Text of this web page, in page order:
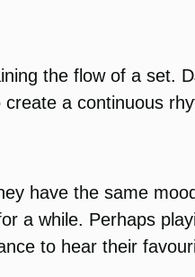
the flow of a set.
a continuous
have the same
a while. Perhaps
to hear their